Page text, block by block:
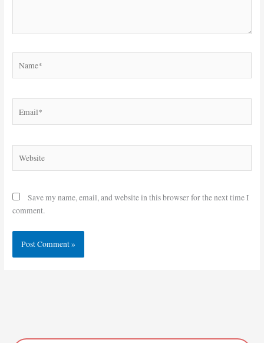
Save my name, email, and website in this browser for the next time I
comment.